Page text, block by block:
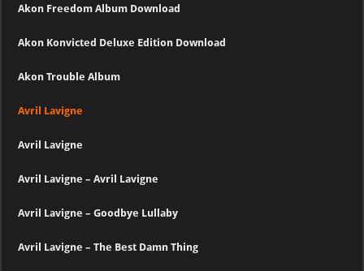
Akon Freedom Album Download
Akon Konvicted Deluxe Edition Download
Akon Trouble Album
Avril Lavigne
Avril Lavigne
Avril Lavigne – Avril Lavigne
Avril Lavigne – Goodbye Lullaby
Avril Lavigne – The Best Damn Thing